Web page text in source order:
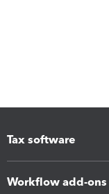
Tax software
Workflow add-ons